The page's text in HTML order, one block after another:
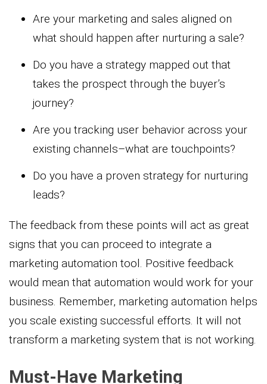
Are your marketing and sales aligned on
what should happen after nurturing a sale?
Do you have a strategy mapped out that
takes the prospect through the buyer’s
journey?
Are you tracking user behavior across your
existing channels–what are touchpoints?
Do you have a proven strategy for nurturing
leads?
The feedback from these points will act as great
signs that you can proceed to integrate a
marketing automation tool. Positive feedback
would mean that automation would work for your
business. Remember, marketing automation helps
you scale existing successful efforts. It will not
transform a marketing system that is not working.
Must-Have Marketing